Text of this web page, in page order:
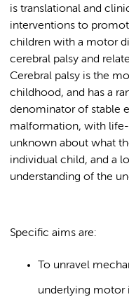
is translational and
interventions to
children with a motor
cerebral palsy and
Cerebral palsy is the
childhood, and has a
denominator of stable
malformation, with
unknown about what
individual child, and a
understanding of the
Specific aims are:
To unravel
underlying motor